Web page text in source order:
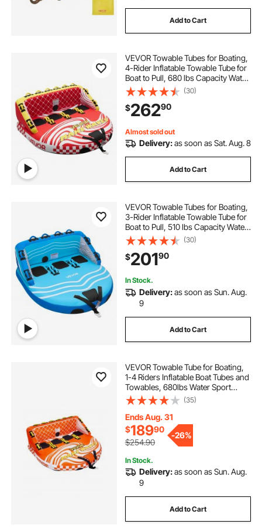
Add to Cart
VEVOR Towable Tubes for Boating,
4-Rider Inflatable Towable Tube for
Boat to Pull, 680 lbs Capacity Water
Sports Boating Tubes - with Full
Nylon Cover, Dual Tow Points,
Safety Valve & Padded Handles
(30)
$26290
Almost sold out
Delivery:as soon as Sat. Aug. 8
Add to Cart
VEVOR Towable Tubes for Boating,
3-Rider Inflatable Towable Tube for
Boat to Pull, 510 lbs Capacity Water
Sports Boating Tubes - with Full
Nylon Cover, Dual Tow Points,
Safety Valve & Padded Handles
(30)
$20190
In Stock.
Delivery:as soon as Sun. Aug.
9
Add to Cart
VEVOR Towable Tube for Boating,
1-4 Riders Inflatable Boat Tubes and
Towables, 680lbs Water Sport
Towable Tube for Boat to Pull - with
Full Nylon Cover, 22 Grab Handles,
Dual Tow Points & Safety Valve
(35)
Ends Aug. 31
$18990
$254.90
-26%
In Stock.
Delivery:as soon as Sun. Aug.
9
Add to Cart